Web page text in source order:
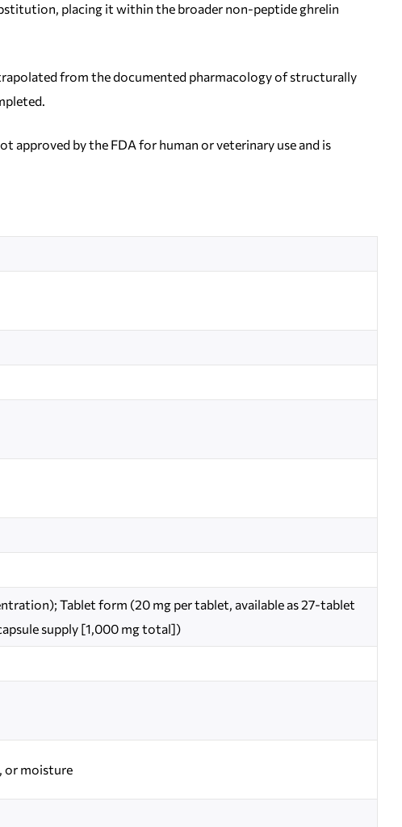
placing it within the broader non-peptide ghrelin
from the documented pharmacology of structurally
approved by the FDA for human or veterinary use and is
Tablet form (20 mg per tablet, available as 27-tablet
supply [1,000 mg total])
or moisture